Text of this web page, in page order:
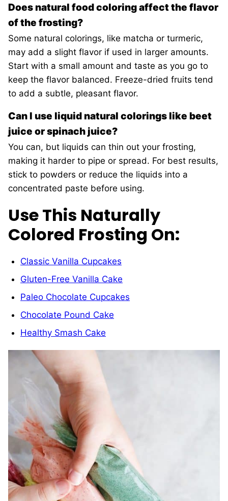
Does natural food coloring affect the flavor
of the frosting?
Some natural colorings, like matcha or turmeric,
may add a slight flavor if used in larger amounts.
Start with a small amount and taste as you go to
keep the flavor balanced. Freeze-dried fruits tend
to add a subtle, pleasant flavor.
Can I use liquid natural colorings like beet
juice or spinach juice?
You can, but liquids can thin out your frosting,
making it harder to pipe or spread. For best results,
stick to powders or reduce the liquids into a
concentrated paste before using.
Use This Naturally
Colored Frosting On:
Classic Vanilla Cupcakes
Gluten-Free Vanilla Cake
Paleo Chocolate Cupcakes
Chocolate Pound Cake
Healthy Smash Cake